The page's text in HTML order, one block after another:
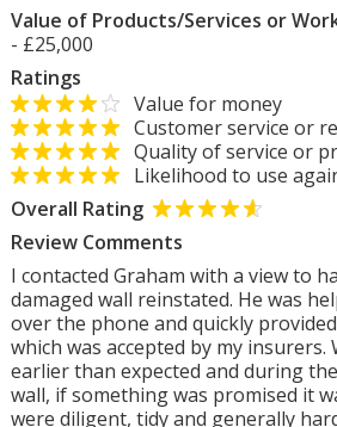
Value of Products/Services or
- £25,000
Ratings
Value for money
Customer service or
Quality of service or
Likelihood to use
Overall Rating
Review Comments
I contacted Graham with a view to
damaged wall reinstated. He was
over the phone and quickly
which was accepted by my insurers.
earlier than expected and during
wall, if something was promised it
were diligent, tidy and generally